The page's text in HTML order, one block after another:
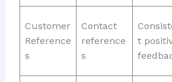
Customer
Reference
s
Contact
reference
s
t